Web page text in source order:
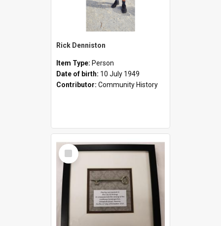
Rick Denniston
Item Type: Person
Date of birth: 10 July 1949
Contributor: Community History
Select
Item